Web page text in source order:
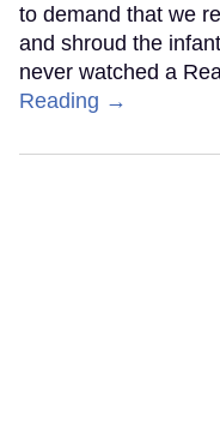
to demand that we
and shroud the
never watched a
Reading →